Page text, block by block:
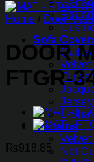
Sofa
Velvet
L-
Curtains
Velvet
Net
Home / Door Mats
DOOR
FTGR-
₨918.85